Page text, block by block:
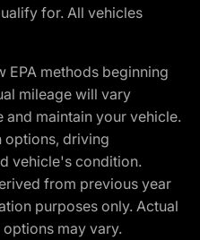
for. All vehicles
EPA methods beginning
mileage will vary
maintain your vehicle.
options, driving
vehicle's condition.
from previous year
purposes only. Actual
may vary.